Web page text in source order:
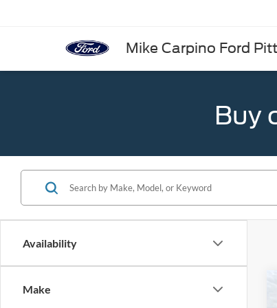
Mike Carpino Ford
Buy
Availability
Make